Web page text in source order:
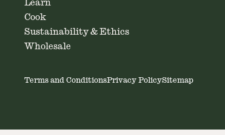
Learn
Cook
Sustainability & Ethics
Wholesale
Terms and ConditionsPrivacy PolicySitemap